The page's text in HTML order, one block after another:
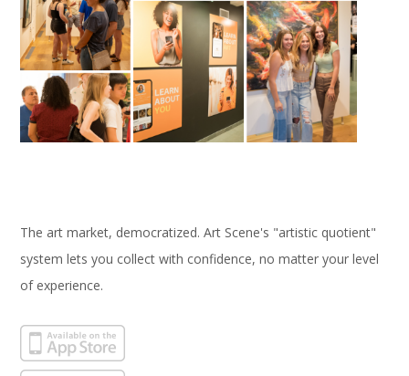
The art market, democratized. Art Scene's "artistic quotient"
system lets you collect with confidence, no matter your level
of experience.